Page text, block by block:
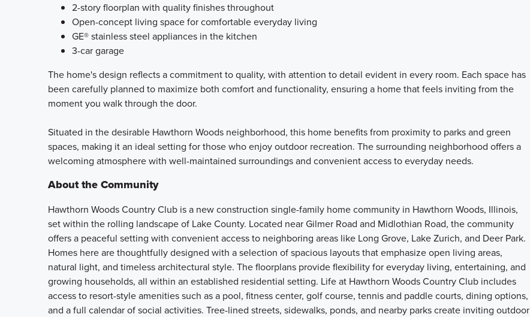
2-story floorplan with quality finishes throughout
Open-concept living space for comfortable everyday living
GE® stainless steel appliances in the kitchen
3-car garage
The home's design reflects a commitment to quality, with attention to detail evident in every room. Each space has
been carefully planned to maximize both comfort and functionality, ensuring a home that feels inviting from the
moment you walk through the door.
Situated in the desirable Hawthorn Woods neighborhood, this home benefits from proximity to parks and green
spaces, making it an ideal setting for those who enjoy outdoor recreation. The surrounding neighborhood offers a
welcoming atmosphere with well-maintained surroundings and convenient access to everyday needs.
About the Community
Hawthorn Woods Country Club is a new construction single-family home community in Hawthorn Woods, Illinois,
set within the rolling landscape of Lake County. Located near Gilmer Road and Midlothian Road, the community
offers a peaceful setting with convenient access to neighboring areas like Long Grove, Lake Zurich, and Deer Park.
Homes here are thoughtfully designed with a selection of spacious layouts that emphasize open living areas,
natural light, and timeless architectural style. The floorplans provide flexibility for everyday living, entertaining, and
growing households, all within an established residential setting. Life at Hawthorn Woods Country Club includes
access to resort-style amenities such as a pool, fitness center, golf course, tennis and paddle courts, dining options,
and a full calendar of social activities. Tree-lined streets, sidewalks, ponds, and nearby parks create inviting outdoor